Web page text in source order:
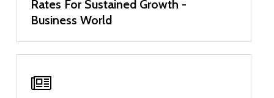
Rates For Sustained Growth -
Business World